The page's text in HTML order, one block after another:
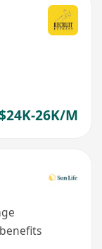
26K/M